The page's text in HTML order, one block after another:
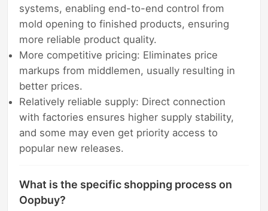
systems, enabling end-to-end control from
mold opening to finished products, ensuring
more reliable product quality.
More competitive pricing: Eliminates price
markups from middlemen, usually resulting in
better prices.
Relatively reliable supply: Direct connection
with factories ensures higher supply stability,
and some may even get priority access to
popular new releases.
What is the specific shopping process on
Oopbuy?